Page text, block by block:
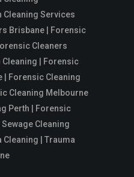
Cleaning Services
Brisbane | Forensic
Cleaners
| Forensic
| Forensic Cleaning
Cleaning Melbourne
Perth | Forensic
Cleaning
Cleaning | Trauma